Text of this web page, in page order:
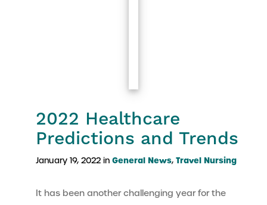
2022 Healthcare
Predictions and Trends
January 19, 2022 in General News, Travel Nursing
It has been another challenging year for the